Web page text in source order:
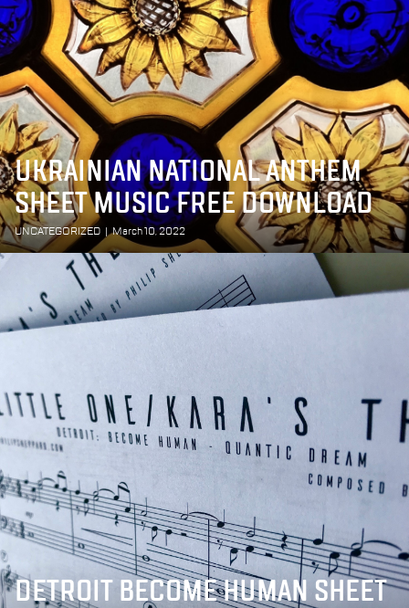
UKRAINIAN NATIONAL ANTHEM
SHEET MUSIC FREE DOWNLOAD
UNCATEGORIZED March 10, 2022
DETROIT BECOME HUMAN SHEET